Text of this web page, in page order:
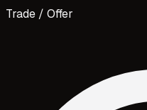
Trade / Offer